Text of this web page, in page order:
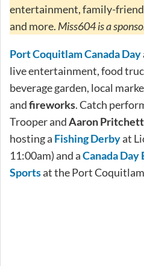
entertainment, family-
and more. Miss604 is a
Port Coquitlam Canada Day
live entertainment, food
beverage garden, local
andfireworks. Catch
Trooper andAaron Pritchett
hosting a Fishing Derbyat
11:00am) and aCanada
Sportsat the Port